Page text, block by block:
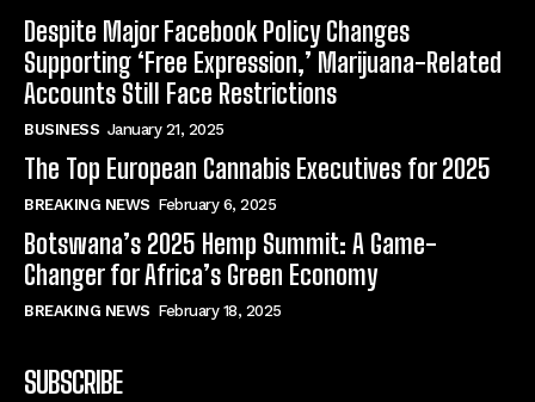
Despite Major Facebook Policy Changes
Supporting ‘Free Expression,’ Marijuana-Related
Accounts Still Face Restrictions
BUSINESS January 21, 2025
The Top European Cannabis Executives for 2025
BREAKING NEWS February 6, 2025
Botswana’s 2025 Hemp Summit: A Game-
Changer for Africa’s Green Economy
BREAKING NEWS February 18, 2025
SUBSCRIBE